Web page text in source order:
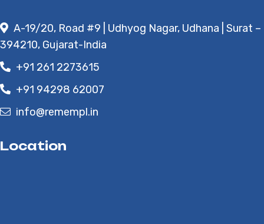
A-19/20, Road #9 | Udhyog Nagar, Udhana | Surat –
394210, Gujarat-India
+91 261 2273615
+91 94298 62007
info@remempl.in
Location